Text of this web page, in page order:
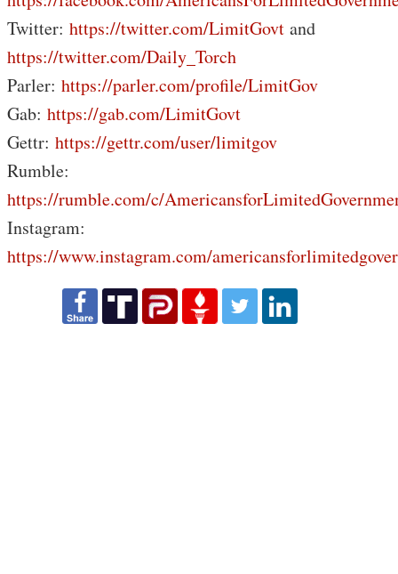
Twitter: https://twitter.com/LimitGovt and
https://twitter.com/Daily_Torch
Parler: https://parler.com/profile/LimitGov
Gab: https://gab.com/LimitGovt
Gettr: https://gettr.com/user/limitgov
Rumble:
https://rumble.com/c/
Instagram:
https://www.instagram.com/